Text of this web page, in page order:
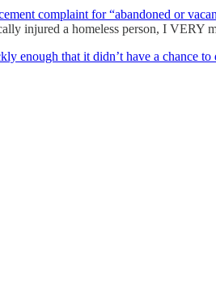
complaint for “abandoned or
injured a homeless person, I VERY
enough that it didn’t have a chance